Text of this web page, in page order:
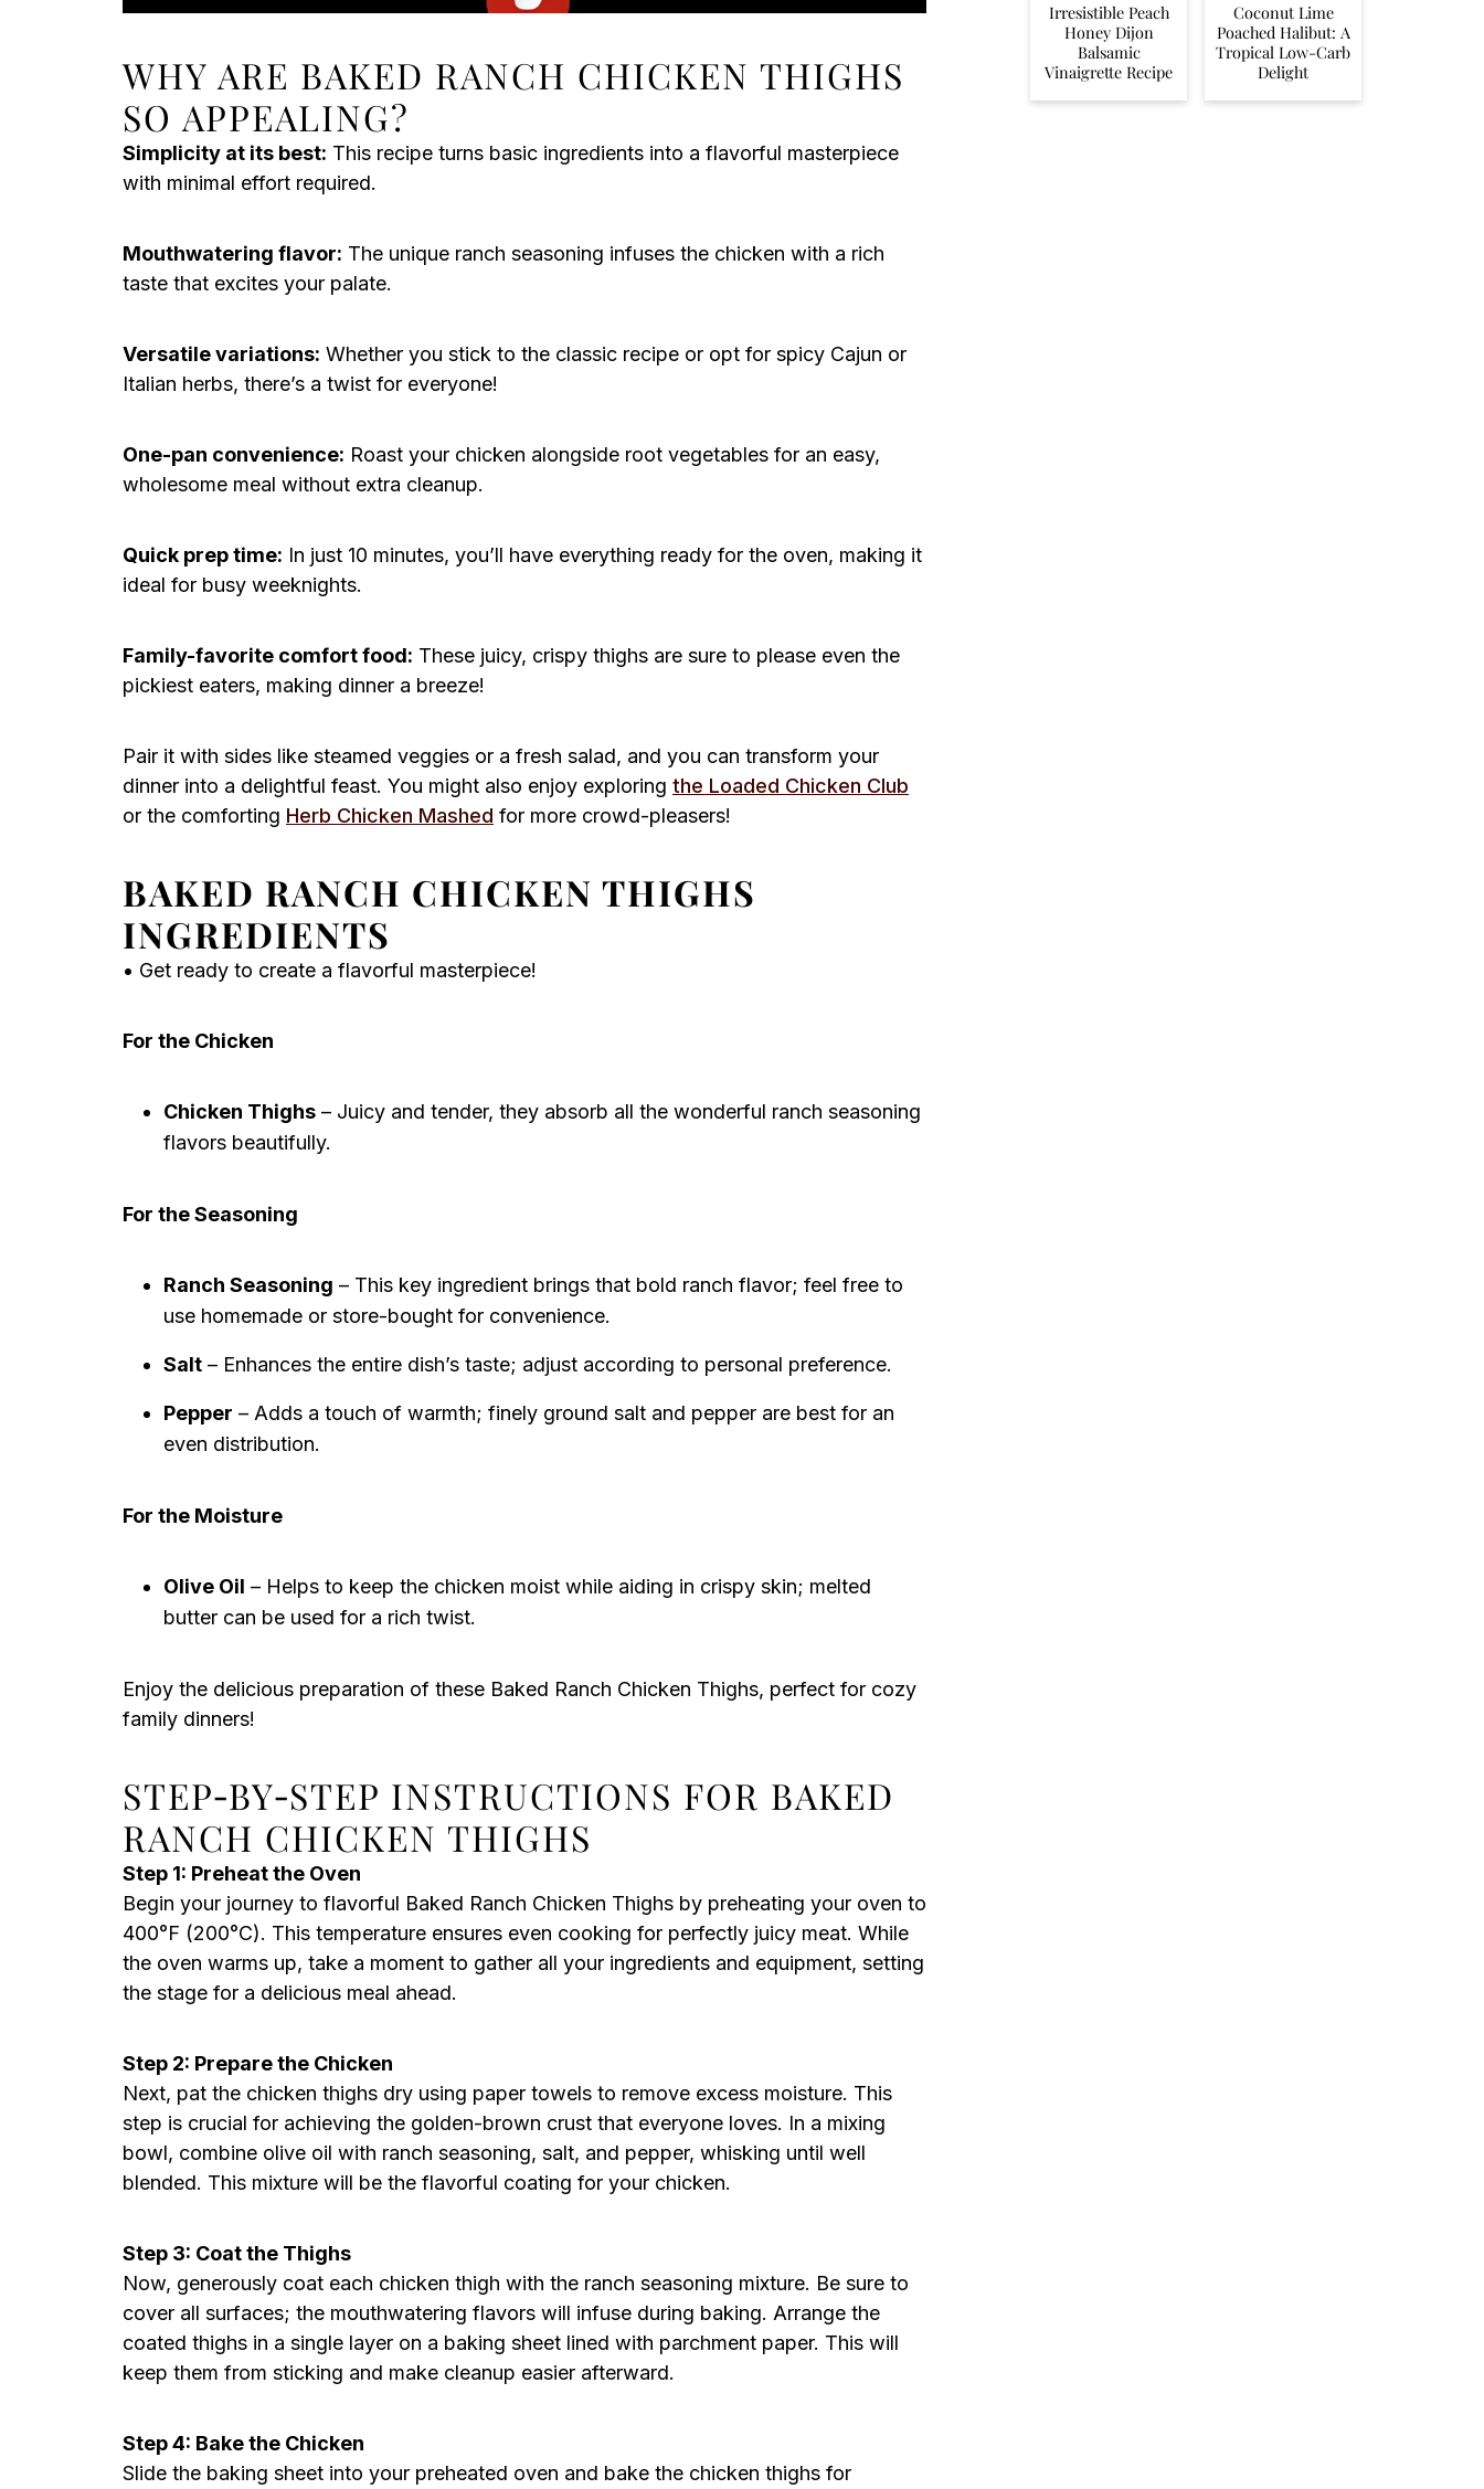
WHY ARE BAKED RANCH CHICKEN THIGHS
SO APPEALING?
Simplicity at its best: This recipe turns basic ingredients into a flavorful masterpiece
with minimal effort required.
Mouthwatering flavor: The unique ranch seasoning infuses the chicken with a rich
taste that excites your palate.
Versatile variations: Whether you stick to the classic recipe or opt for spicy Cajun or
Italian herbs, there’s a twist for everyone!
One-pan convenience: Roast your chicken alongside root vegetables for an easy,
wholesome meal without extra cleanup.
Quick prep time: In just 10 minutes, you’ll have everything ready for the oven, making it
ideal for busy weeknights.
Family-favorite comfort food: These juicy, crispy thighs are sure to please even the
pickiest eaters, making dinner a breeze!
Pair it with sides like steamed veggies or a fresh salad, and you can transform your
dinner into a delightful feast. You might also enjoy exploring the Loaded Chicken Club
or the comforting Herb Chicken Mashed for more crowd-pleasers!
BAKED RANCH CHICKEN THIGHS
INGREDIENTS
• Get ready to create a flavorful masterpiece!
For the Chicken
Chicken Thighs – Juicy and tender, they absorb all the wonderful ranch seasoning
flavors beautifully.
For the Seasoning
Ranch Seasoning – This key ingredient brings that bold ranch flavor; feel free to
use homemade or store-bought for convenience.
Salt – Enhances the entire dish’s taste; adjust according to personal preference.
Pepper – Adds a touch of warmth; finely ground salt and pepper are best for an
even distribution.
For the Moisture
Olive Oil – Helps to keep the chicken moist while aiding in crispy skin; melted
butter can be used for a rich twist.
Enjoy the delicious preparation of these Baked Ranch Chicken Thighs, perfect for cozy
family dinners!
STEP‑BY‑STEP INSTRUCTIONS FOR BAKED
RANCH CHICKEN THIGHS
Step 1: Preheat the Oven
Begin your journey to flavorful Baked Ranch Chicken Thighs by preheating your oven to
400°F (200°C). This temperature ensures even cooking for perfectly juicy meat. While
the oven warms up, take a moment to gather all your ingredients and equipment, setting
the stage for a delicious meal ahead.
Step 2: Prepare the Chicken
Next, pat the chicken thighs dry using paper towels to remove excess moisture. This
step is crucial for achieving the golden-brown crust that everyone loves. In a mixing
bowl, combine olive oil with ranch seasoning, salt, and pepper, whisking until well
blended. This mixture will be the flavorful coating for your chicken.
Step 3: Coat the Thighs
Now, generously coat each chicken thigh with the ranch seasoning mixture. Be sure to
cover all surfaces; the mouthwatering flavors will infuse during baking. Arrange the
coated thighs in a single layer on a baking sheet lined with parchment paper. This will
keep them from sticking and make cleanup easier afterward.
Step 4: Bake the Chicken
Slide the baking sheet into your preheated oven and bake the chicken thighs for
Irresistible Peach
Honey Dijon
Balsamic
Vinaigrette Recipe
Coconut Lime
Poached Halibut: A
Tropical Low-Carb
Delight